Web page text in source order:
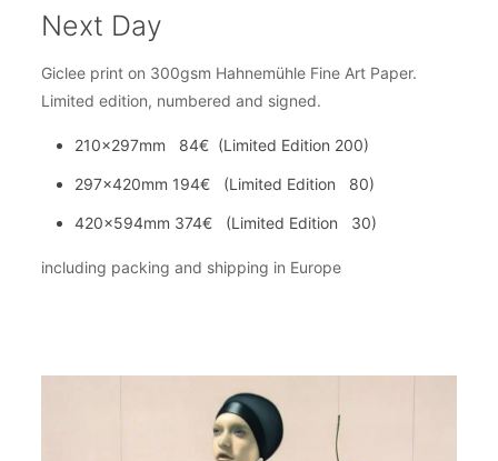
Next Day
Giclee print on 300gsm Hahnemühle Fine Art Paper.
Limited edition, numbered and signed.
210x297mm 84€ (Limited Edition 200)
297x420mm 194€ (Limited Edition 80)
420x594mm 374€ (Limited Edition 30)
including packing and shipping in Europe